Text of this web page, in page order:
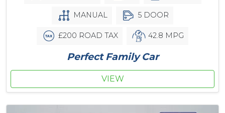
MANUAL 5 DOOR
£200 ROAD TAX 42.8 MPG
Perfect Family Car
VIEW